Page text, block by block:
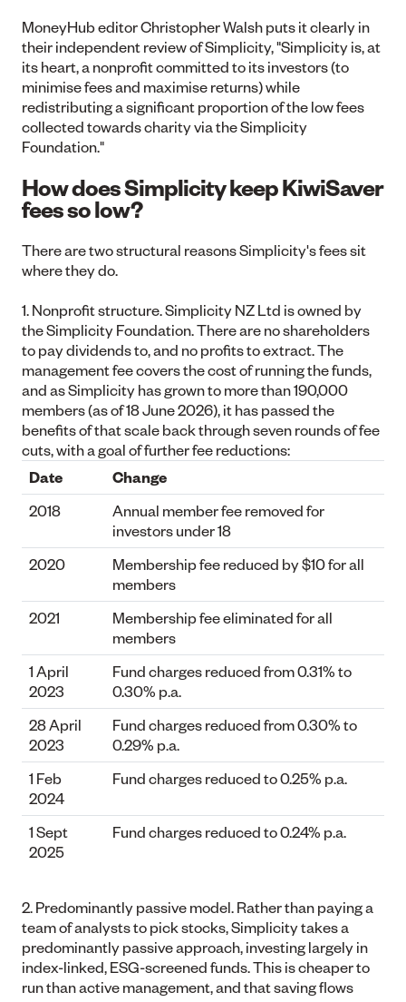
MoneyHub editor Christopher Walsh puts it clearly in
their independent review of Simplicity,"Simplicity is, at
its heart, a nonprofit committed to its investors (to
minimise fees and maximise returns) while
redistributing a significant proportion of the low fees
collected towards charity via the Simplicity
Foundation."
How does Simplicity keep KiwiSaver
fees so low?
There are two structural reasons Simplicity's fees sit
where they do.
1. Nonprofit structure.Simplicity NZ Ltd is owned by
the Simplicity Foundation. There are no shareholders
to pay dividends to, and no profits to extract. The
management fee covers the cost of running the funds,
and as Simplicity has grown to more than 190,000
members (as of 18 June 2026), it has passed the
benefits of that scale back through seven rounds of fee
cuts, with a goal of further fee reductions:
Date
Change
2018
Annual member fee removed for
investors under 18
2020
Membership fee reduced by $10 for all
members
2021
Membership fee eliminated for all
members
1 April
2023
Fund charges reduced from 0.31% to
0.30% p.a.
28 April
2023
Fund charges reduced from 0.30% to
0.29% p.a.
1 Feb
2024
Fund charges reduced to 0.25% p.a.
1 Sept
2025
Fund charges reduced to 0.24% p.a.
2. Predominantly passive model. Rather than paying a
team of analysts to pick stocks, Simplicity takes a
predominantly passive approach, investing largely in
index-linked, ESG-screened funds. This is cheaper to
run than active management, and that saving flows